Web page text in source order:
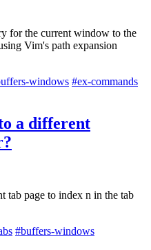
for the current window to the
Vim's path expansion
windows #ex-commands
a different
tab page to index n in the tab
#buffers-windows